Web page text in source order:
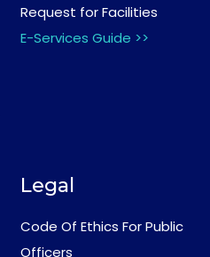
Request for Facilities
E-Services Guide >>
Legal
Code Of Ethics For Public
Officers